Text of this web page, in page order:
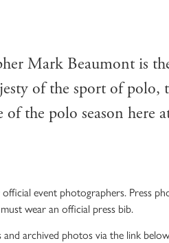
Mark Beaumont is
of the sport of
the polo season here
event photographers. Press
wear an official press bib.
archived photos via the link